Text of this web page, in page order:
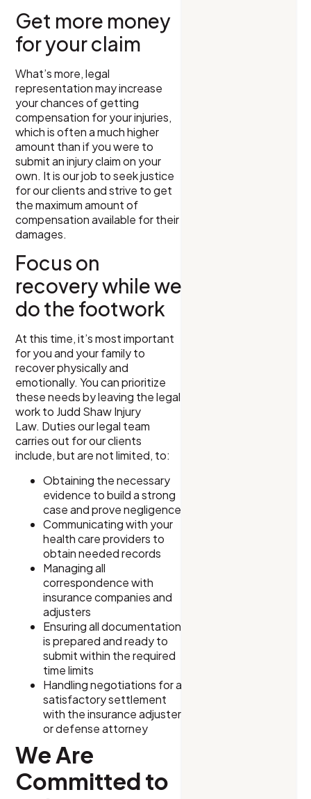
Get more money
for your claim
What’s more, legal
representation may increase
your chances of getting
compensation for your injuries,
which is often a much higher
amount than if you were to
submit an injury claim on your
own. It is our job to seek justice
for our clients and strive to get
the maximum amount of
compensation available for their
damages.
Focus on
recovery while we
do the footwork
At this time, it’s most important
for you and your family to
recover physically and
emotionally. You can prioritize
these needs by leaving the legal
work to Judd Shaw Injury
Law. Duties our legal team
carries out for our clients
include, but are not limited, to:
Obtaining the necessary
evidence to build a strong
case and prove negligence
Communicating with your
health care providers to
obtain needed records
Managing all
correspondence with
insurance companies and
adjusters
Ensuring all documentation
is prepared and ready to
submit within the required
time limits
Handling negotiations for a
satisfactory settlement
with the insurance adjuster
or defense attorney
We Are
Committed to